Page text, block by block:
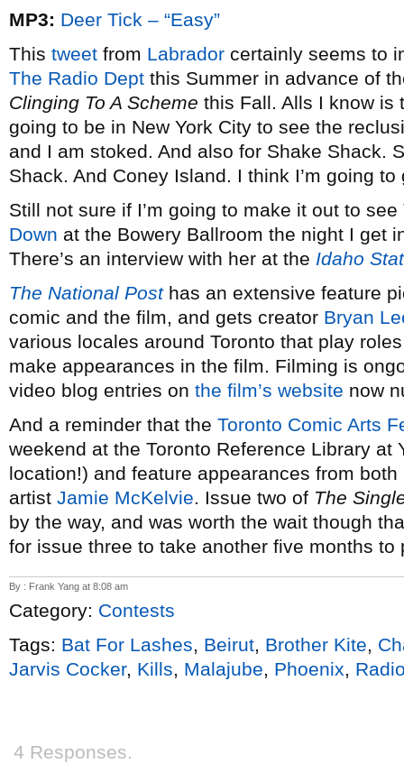
MP3: Deer Tick – “Easy”
This tweet from Labrador certainly seems to
The Radio Dept this Summer in advance of
Clinging To A Scheme this Fall. Alls I know is
going to be in New York City to see the
and I am stoked. And also for Shake Shack.
Shack. And Coney Island. I think I’m going
Still not sure if I’m going to make it out to see
Down at the Bowery Ballroom the night I get
There’s an interview with her at the Idaho
The National Posthas an extensive feature
comic and the film, and gets creator Bryan
various locales around Toronto that play
make appearances in the film. Filming is
video blog entries on the film’s website now
And a reminder that the Toronto Comic Arts
weekend at the Toronto Reference Library at
location!) and feature appearances from
artist Jamie McKelvie. Issue two of The
by the way, and was worth the wait though
for issue three to take another five months to
By : Frank Yang at 8:08 am
Category: Contests
Tags: Bat For Lashes, Beirut, Brother Kite,
Jarvis Cocker, Kills, Malajube, Phoenix,
4 Responses.